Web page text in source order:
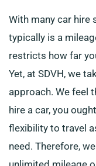
With many car hire
typically is a
restricts how far
Yet, at SDVH, we
approach. We feel
hire a car, you
flexibility to travel
need. Therefore,